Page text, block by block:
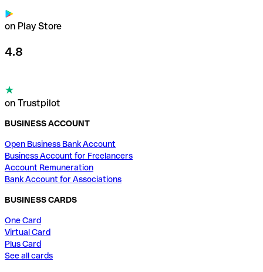
on Play Store
4.8
on Trustpilot
BUSINESS ACCOUNT
Open Business Bank Account
Business Account for Freelancers
Account Remuneration
Bank Account for Associations
BUSINESS CARDS
One Card
Virtual Card
Plus Card
See all cards